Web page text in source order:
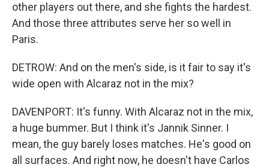
other players out there, and she fights the hardest.
And those three attributes serve her so well in
Paris.
DETROW: And on the men's side, is it fair to say it's
wide open with Alcaraz not in the mix?
DAVENPORT: It's funny. With Alcaraz not in the mix,
a huge bummer. But I think it's Jannik Sinner. I
mean, the guy barely loses matches. He's good on
all surfaces. And right now, he doesn't have Carlos